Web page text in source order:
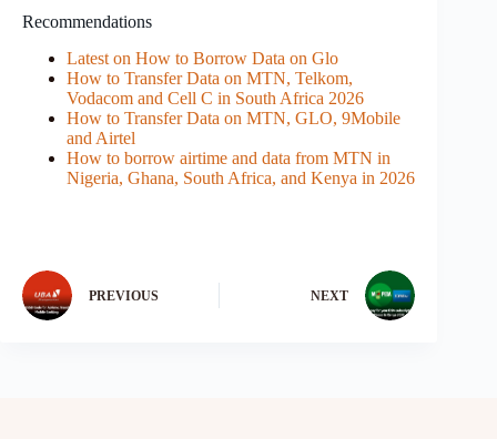
Recommendations
Latest on How to Borrow Data on Glo
How to Transfer Data on MTN, Telkom,
Vodacom and Cell C in South Africa 2026
How to Transfer Data on MTN, GLO, 9Mobile
and Airtel
How to borrow airtime and data from MTN in
Nigeria, Ghana, South Africa, and Kenya in 2026
PREVIOUS NEXT